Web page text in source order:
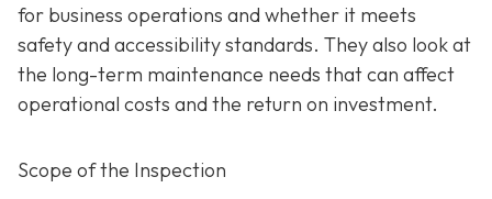
for business operations and whether it meets
safety and accessibility standards. They also look at
the long-term maintenance needs that can affect
operational costs and the return on investment.
Scope of the Inspection